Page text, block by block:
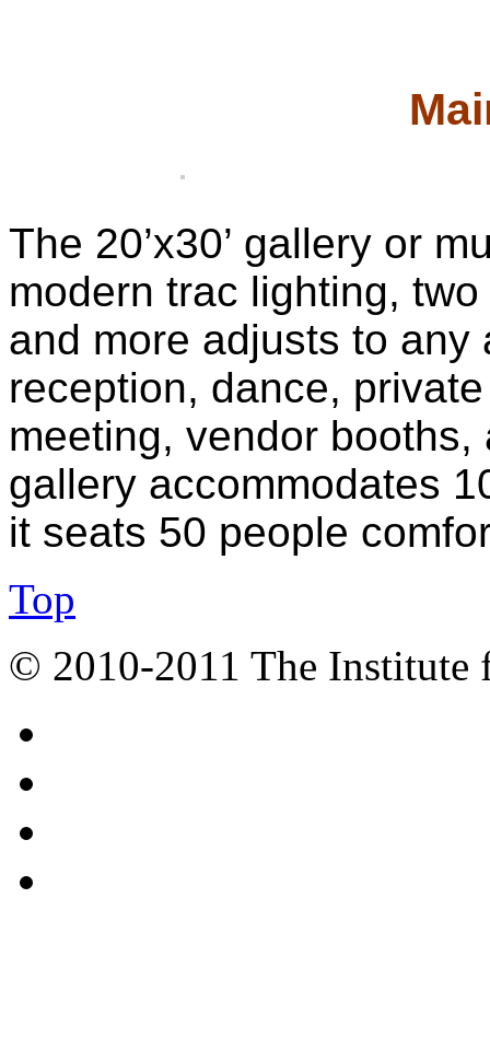
The 20’x30’ gallery or
modern trac lighting,
and more adjusts to
reception, dance,
meeting, vendor
gallery accommodates
it seats 50 people
Top
© 2010-2011 The Institute